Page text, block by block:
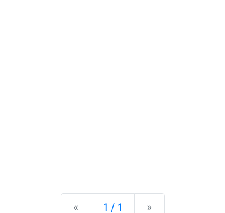
« Previous
1 / 1 »